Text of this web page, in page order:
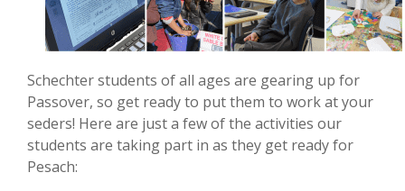
Schechter students of all ages are gearing up for
Passover, so get ready to put them to work at your
seders! Here are just a few of the activities our
students are taking part in as they get ready for
Pesach: